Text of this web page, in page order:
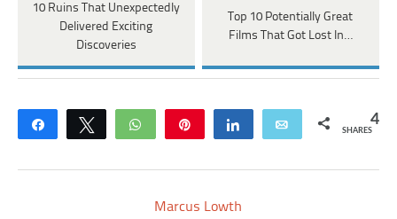
10 Ruins That Unexpectedly
Delivered Exciting
Discoveries
Top 10 Potentially Great
Films That Got Lost In…
Share Tweet WhatsApp Share Email 4
SHARES
Marcus Lowth